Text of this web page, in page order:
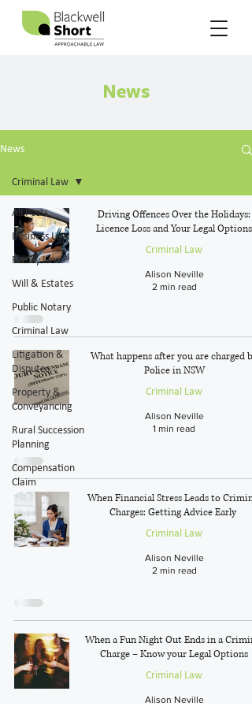
News
News
All Posts
Business Law
Family Law
Will & Estates
Public Notary
Criminal Law
Litigation &
Disputes
Property &
Conveyancing
Rural Succession
Planning
Compensation
Claim
Criminal Law
Driving Offences Over the Holidays:
Licence Loss and Your Legal Options
Criminal Law
Alison Neville
2 min read
What happens after you are charged by
Police in NSW
Criminal Law
Alison Neville
1 min read
When Financial Stress Leads to
Charges: Getting Advice Early
Criminal Law
Alison Neville
2 min read
When a Fun Night Out Ends in a
Charge – Know your Legal Options
Criminal Law
Alison Neville